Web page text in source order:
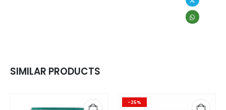
SIMILAR PRODUCTS
-25%